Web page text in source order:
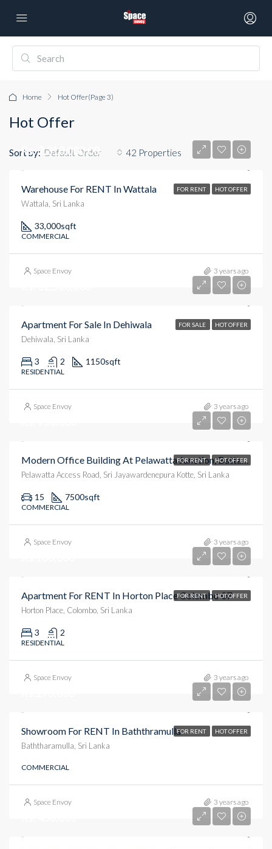
Home Hot Offer(Page 3)
Hot Offer
42 Properties
Sort by: Default Order
FOR RENT HOT OFFER
Rs. 2,310,000.00
Warehouse For RENT In Wattala
Wattala, Sri Lanka
33,000sqft
COMMERCIAL
Space Envoy 3 years ago
FOR SALE HOT OFFER
Apartment For Sale In Dehiwala
Dehiwala, Sri Lanka
3 2 1150sqft
RESIDENTIAL
Space Envoy 3 years ago
FOR RENT HOT OFFER
Modern Office Building At Pelawatta Junction, Battaramula.
Pelawatta Access Road, Sri Jayawardenepura Kotte, Sri Lanka
15 7500sqft
COMMERCIAL
Space Envoy 3 years ago
FOR RENT HOT OFFER
Apartment For RENT In Horton Place Colombo 07
Horton Place, Colombo, Sri Lanka
3 2
RESIDENTIAL
Space Envoy 3 years ago
FOR RENT HOT OFFER
Showroom For RENT In Baththramulla
Baththaramulla, Sri Lanka
COMMERCIAL
Space Envoy 3 years ago